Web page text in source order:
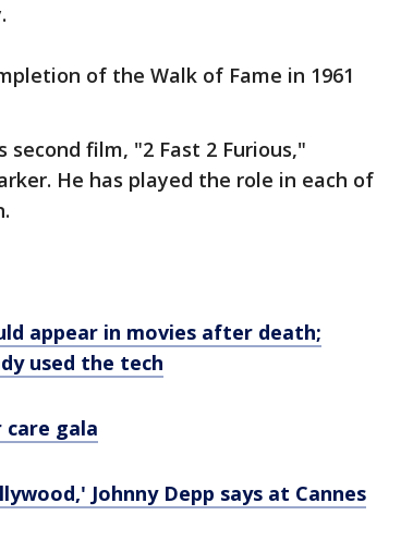
of the Walk of Fame in 1961
film, "2 Fast 2 Furious,"
He has played the role in each of
appear in movies after death;
used the tech
gala
Johnny Depp says at Cannes